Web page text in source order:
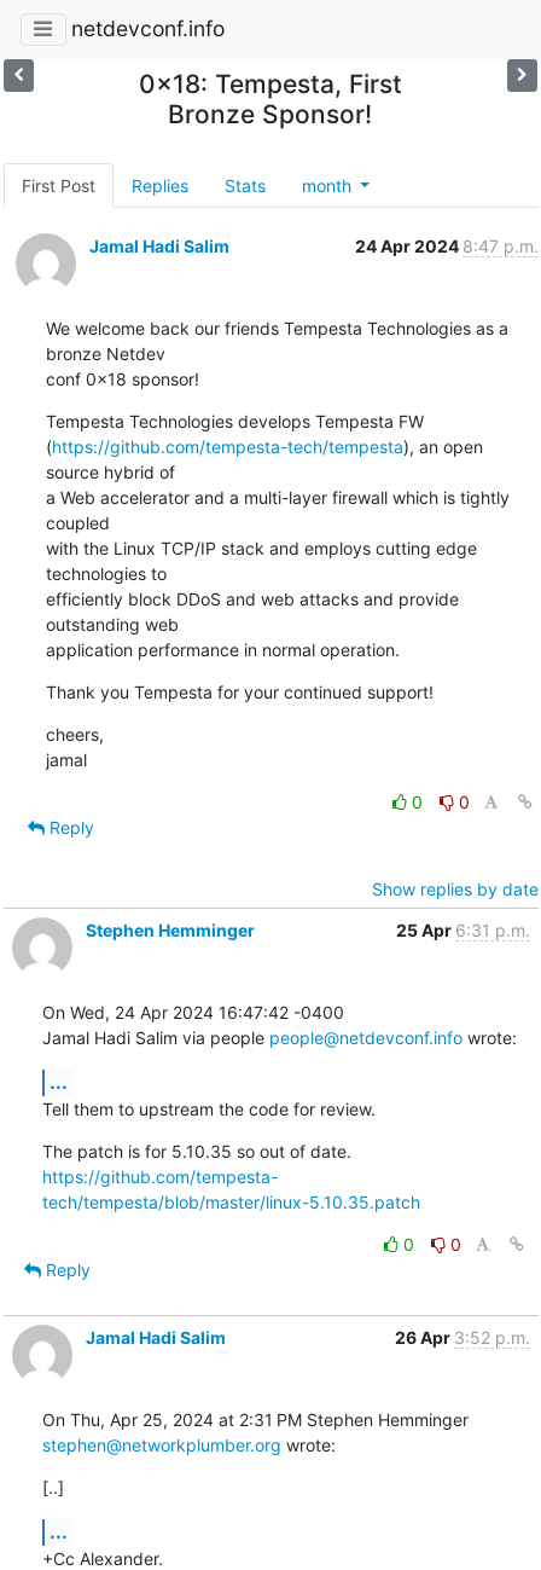
netdevconf.info
0x18: Tempesta, First
Bronze Sponsor!
First Post Replies Stats month
Jamal Hadi Salim 24 Apr 2024 8:47 p.m.
We welcome back our friends Tempesta Technologies as a
bronze Netdev
conf 0x18 sponsor!
Tempesta Technologies develops Tempesta FW
(https://github.com/tempesta-tech/tempesta), an open
source hybrid of
a Web accelerator and a multi-layer firewall which is tightly
coupled
with the Linux TCP/IP stack and employs cutting edge
technologies to
efficiently block DDoS and web attacks and provide
outstanding web
application performance in normal operation.
Thank you Tempesta for your continued support!
cheers,
jamal
0
0
Reply
Show replies by date
Stephen Hemminger
25 Apr 6:31 p.m.
On Wed, 24 Apr 2024 16:47:42 -0400
Jamal Hadi Salim via people people@netdevconf.info wrote:
...
Tell them to upstream the code for review.
https://github.com/tempesta-
tech/tempesta/blob/master/linux-5.10.35.patch
0
0
Reply
Jamal Hadi Salim 26 Apr 3:52 p.m.
On Thu, Apr 25, 2024 at 2:31 PM Stephen Hemminger
stephen@networkplumber.org wrote:
[..]
...
+Cc Alexander.